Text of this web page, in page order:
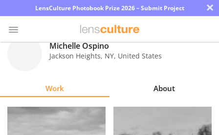
LensCulture Photobook Prize 2026 – Submit Project ×
Explore
Michelle Ospino
Jackson Heights, NY, United States
Work About